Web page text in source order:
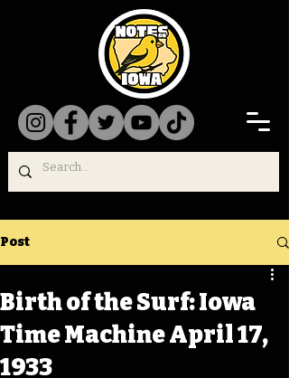
Post
Birth of the Surf: Iowa
Time Machine April 17,
1933